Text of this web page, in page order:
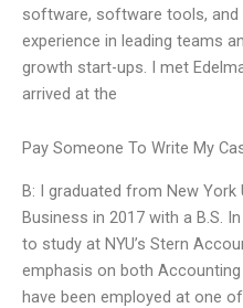
software, software tools, and
experience in leading teams
growth start-ups. I met
arrived at the
Pay Someone To Write My
B: I graduated from New York
Business in 2017 with a B.S.
to study at NYU’s Stern
emphasis on both Accounting
have been employed at one